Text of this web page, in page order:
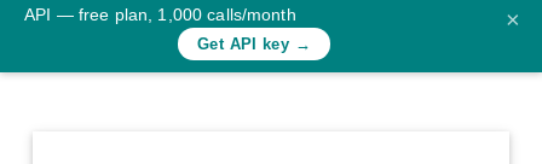
Rates
API — free plan, 1,000 calls/month
Get API key →
×